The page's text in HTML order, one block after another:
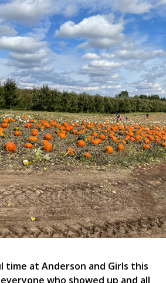
time at Anderson and Girls this
who showed up and all